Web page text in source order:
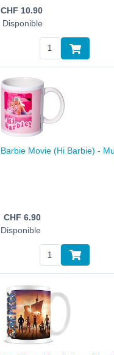
CHF 10.90
Disponible
Barbie Movie (Hi Barbie) -
CHF 6.90
Disponible